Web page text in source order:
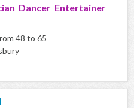
Dancer Entertainer
48 to 65